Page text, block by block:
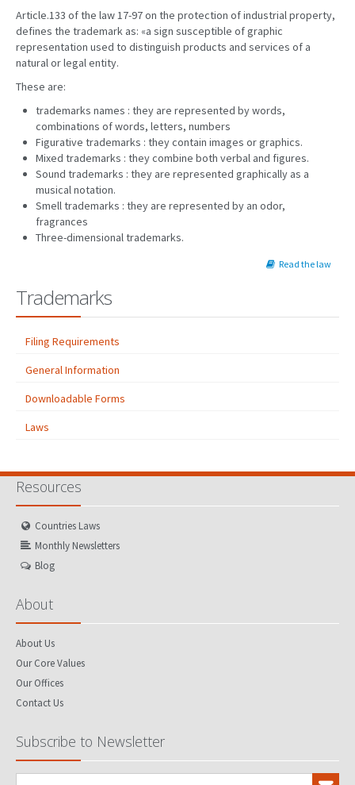
OUR OFFICES
Article.133 of the law 17-97 on the protection of industrial property,
defines the trademark as: «a sign susceptible of graphic
representation used to distinguish products and services of a
natural or legal entity.
These are:
trademarks names : they are represented by words,
combinations of words, letters, numbers
Figurative trademarks : they contain images or graphics.
Mixed trademarks : they combine both verbal and figures.
Sound trademarks : they are represented graphically as a
musical notation.
Smell trademarks : they are represented by an odor,
fragrances
Three-dimensional trademarks.
Read the law
Trademarks
Filing Requirements
General Information
Downloadable Forms
Laws
Resources
Countries Laws
Monthly Newsletters
Blog
About
About Us
Our Core Values
Our Offices
Contact Us
Subscribe to Newsletter